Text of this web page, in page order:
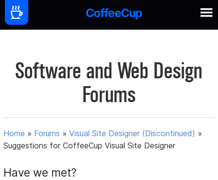
Software and Web Design
Forums
Home » Forums »Visual Site Designer (Discontinued) »
Suggestions for CoffeeCup Visual Site Designer
Have we met?